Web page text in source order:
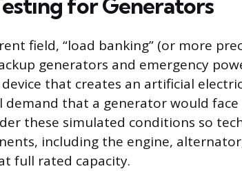
for Generators
field, “load banking” (or more
generators and emergency
that creates an artificial
that a generator would
these simulated conditions so
including the engine,
full rated capacity.